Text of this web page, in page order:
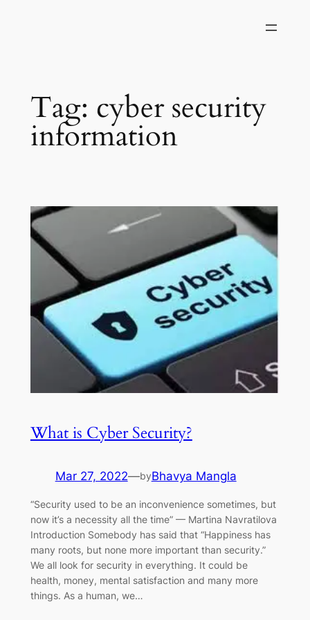
Tag: cyber security
information
What is Cyber Security?
Mar 27, 2022—byBhavya Mangla
“Security used to be an inconvenience sometimes, but
now it’s a necessity all the time” — Martina Navratilova
Introduction Somebody has said that “Happiness has
many roots, but none more important than security.”
We all look for security in everything. It could be
health, money, mental satisfaction and many more
things. As a human, we…